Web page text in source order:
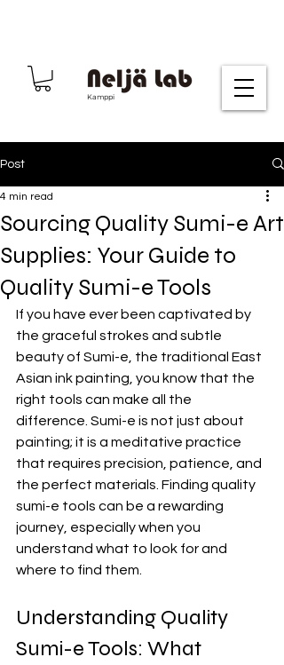
Kamppi
Post
Sourcing Quality Sumi-e Art
Supplies: Your Guide to
Quality Sumi-e Tools
4 min read
If you have ever been captivated by
the graceful strokes and subtle
beauty of Sumi-e, the traditional East
Asian ink painting, you know that the
right tools can make all the
difference. Sumi-e is not just about
painting; it is a meditative practice
that requires precision, patience, and
the perfect materials. Finding quality
sumi-e tools can be a rewarding
journey, especially when you
understand what to look for and
where to find them.
Understanding Quality
Sumi-e Tools: What